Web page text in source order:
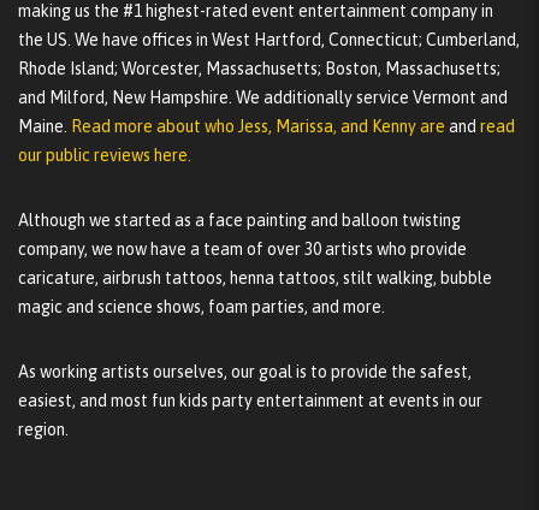
making us the #1 highest-rated event entertainment company in
the US. We have offices in West Hartford, Connecticut; Cumberland,
Rhode Island; Worcester, Massachusetts; Boston, Massachusetts;
and Milford, New Hampshire. We additionally service Vermont and
Maine. Read more about who Jess, Marissa, and Kenny are and read
our public reviews here.
Although we started as a face painting and balloon twisting
company, we now have a team of over 30 artists who provide
caricature, airbrush tattoos, henna tattoos, stilt walking, bubble
magic and science shows, foam parties, and more.
As working artists ourselves, our goal is to provide the safest,
easiest, and most fun kids party entertainment at events in our
region.